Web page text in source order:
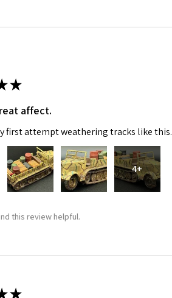
★
affect.
first attempt weathering tracks like
4+
this review helpful.
★
US, http://www.squadron.com. You can revoke your